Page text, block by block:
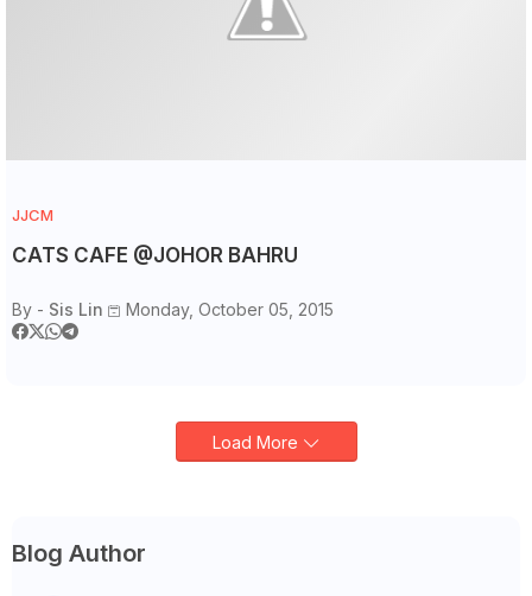
JJCM
CATS CAFE @JOHOR BAHRU
By - Sis Lin Monday, October 05, 2015
Load More
Blog Author